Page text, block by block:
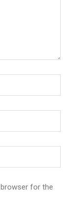
for the